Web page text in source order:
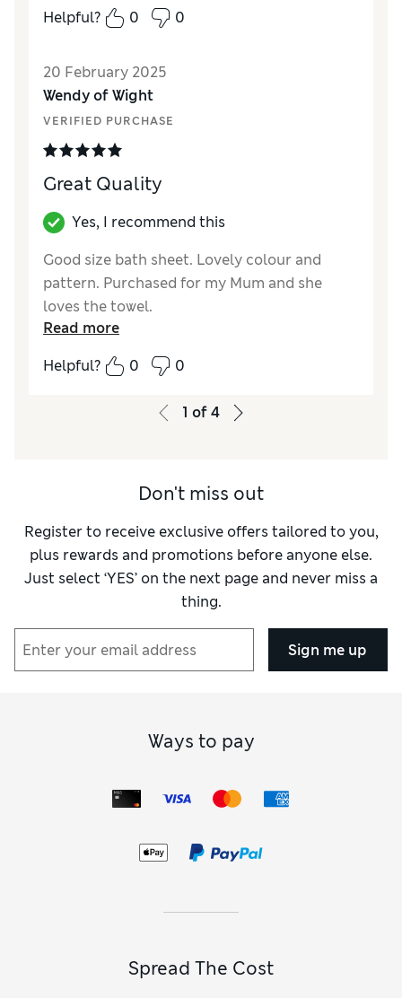
QualityExcellent
Value for Money
Excellent
StyleGood
Helpful?
0 0
20 February 2025
Wendy of Wight
VERIFIED PURCHASE
Great Quality
Yes, I recommend this
Good size bath sheet. Lovely colour and
pattern. Purchased for my Mum and she
loves the towel.
Excellent
Excellent
Read more
Helpful?
0 0
1 of4
Don't miss out
Register to receive exclusive offers tailored to you,
plus rewards and promotions before anyone else.
Just select ‘YES’ on the next page and never miss a
thing.
Sign me up
Ways to pay
Spread The Cost